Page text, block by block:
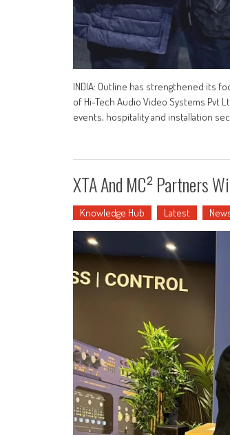
INDIA: Outline has strengthened its
of Hi-Tech Audio Video Systems Pvt
events, hospitality and installation
XTA And MC² Partners
Knowledge Hub Latest